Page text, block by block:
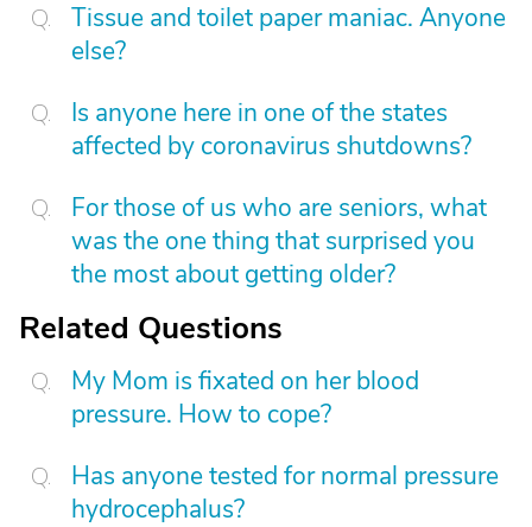
Tissue and toilet paper maniac. Anyone
else?
Is anyone here in one of the states
affected by coronavirus shutdowns?
For those of us who are seniors, what
was the one thing that surprised you
the most about getting older?
Related Questions
My Mom is fixated on her blood
pressure. How to cope?
Has anyone tested for normal pressure
hydrocephalus?